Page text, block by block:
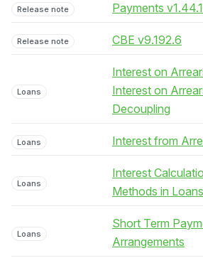
Release note Payments
Release note CBE v9.192.6
Loans
Interest on
Interest on
Decoupling
Loans Interest from
Loans
Interest
Methods in Loans
Loans
Short Term
Arrangements